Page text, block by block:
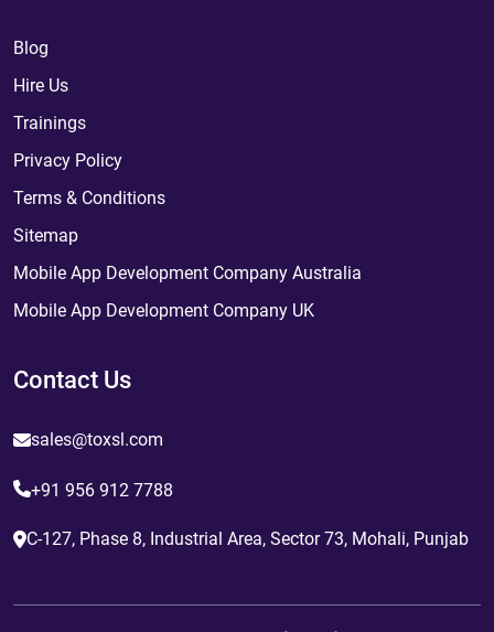
Blog
Hire Us
Trainings
Privacy Policy
Terms & Conditions
Sitemap
Mobile App Development Company Australia
Mobile App Development Company UK
Contact Us
sales@toxsl.com
+91 956 912 7788
C-127, Phase 8, Industrial Area, Sector 73, Mohali, Punjab